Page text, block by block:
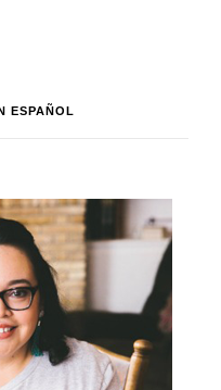
ESPAÑOL